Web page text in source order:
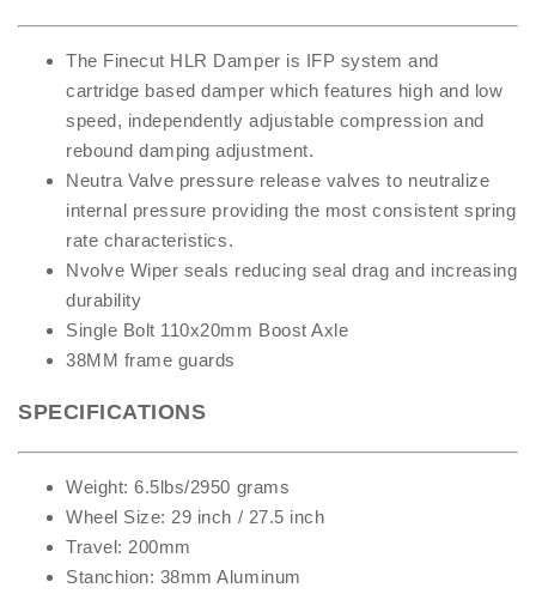
The Finecut HLR Damper is IFP system and
cartridge based damper which features high and low
speed, independently adjustable compression and
rebound damping adjustment.
Neutra Valve pressure release valves to neutralize
internal pressure providing the most consistent spring
rate characteristics.
Nvolve Wiper seals reducing seal drag and increasing
durability
Single Bolt 110x20mm Boost Axle
38MM frame guards
SPECIFICATIONS
Weight: 6.5lbs/2950 grams
Wheel Size: 29 inch / 27.5 inch
Travel: 200mm
Stanchion: 38mm Aluminum